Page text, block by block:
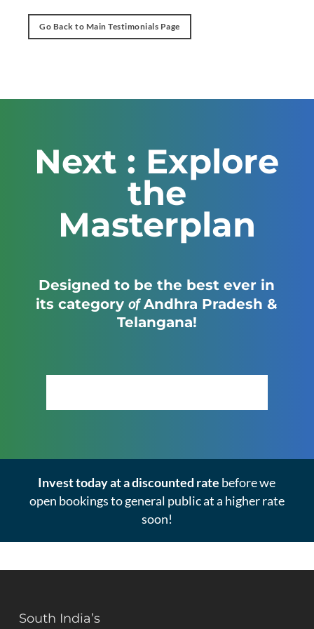
Go Back to Main Testimonials Page
Next : Explore
the
Masterplan
Designed to be the best ever in
its categoryofAndhra Pradesh &
Telangana!
Invest today at a discounted rate before we
open bookings to general public at a higher rate
soon!
South India’s